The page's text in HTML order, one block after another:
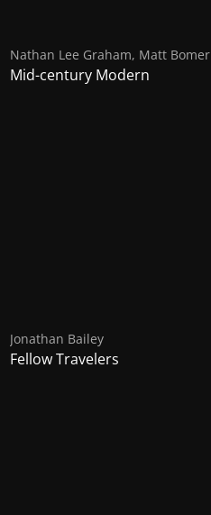
Nathan Lee Graham, Matt Bomer
Mid-century Modern
Jonathan Bailey
Fellow Travelers